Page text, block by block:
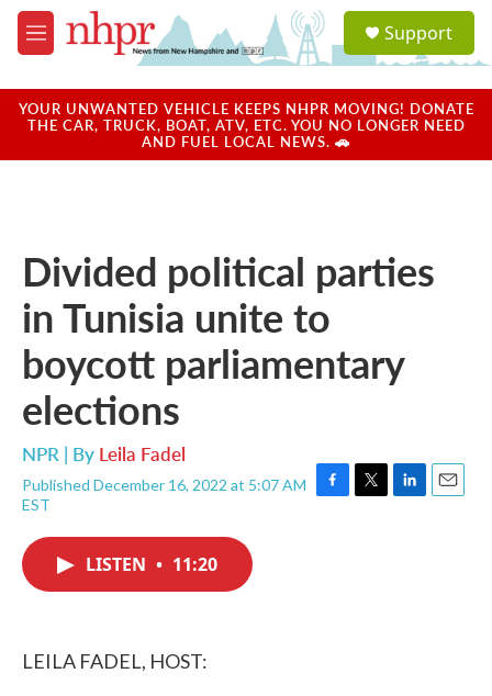
Skip to main content
M
e
u
a
u
Support
YOUR UNWANTED VEHICLE KEEPS NHPR MOVING! DONATE
THE CAR, TRUCK, BOAT, ATV, ETC. YOU NO LONGER NEED
AND FUEL LOCAL NEWS. 🚗
Divided political parties
in Tunisia unite to
boycott parliamentary
elections
NPR | By Leila Fadel
Published December 16, 2022 at 5:07 AM
EST
F
T
L
E
LISTEN • 11:20
LEILA FADEL, HOST: